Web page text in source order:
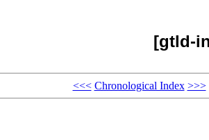
[gtld-
<<< Chronological Index >>>